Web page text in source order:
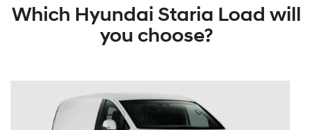
Which Hyundai Staria Load will
you choose?